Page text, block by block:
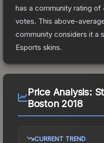
has a community rating of
votes. This above-
community considers it a
Esports skins.
Price Analysis:
Boston 2018
CURRENT TREND